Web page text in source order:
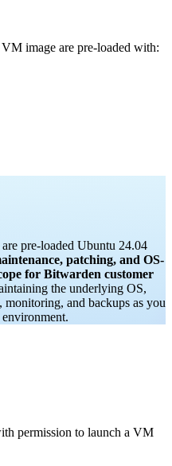
image are pre-loaded with:
pre-loaded Ubuntu 24.04
patching, and OS-
for Bitwarden customer
the underlying OS,
and backups as you
permission to launch a VM